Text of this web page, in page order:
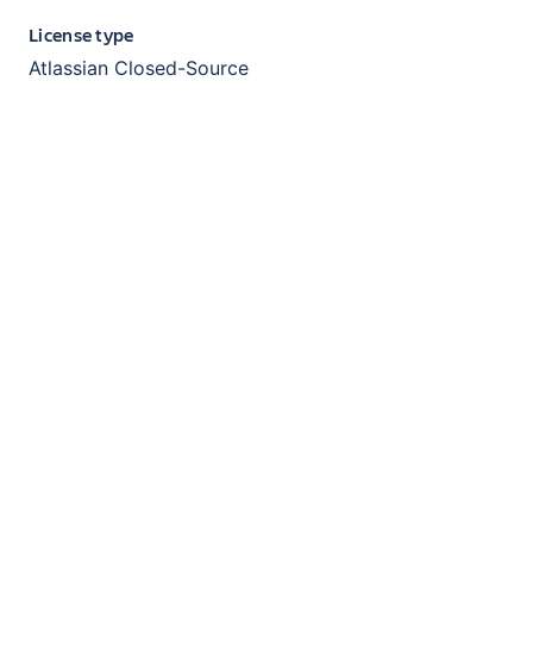
License type
Atlassian Closed-Source